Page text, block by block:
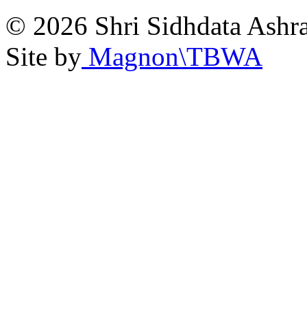
© 2026 Shri Sidhdata
Site by Magnon\TBWA